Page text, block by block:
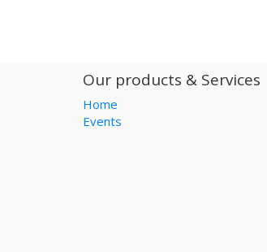
Our products & Services
Home
Events